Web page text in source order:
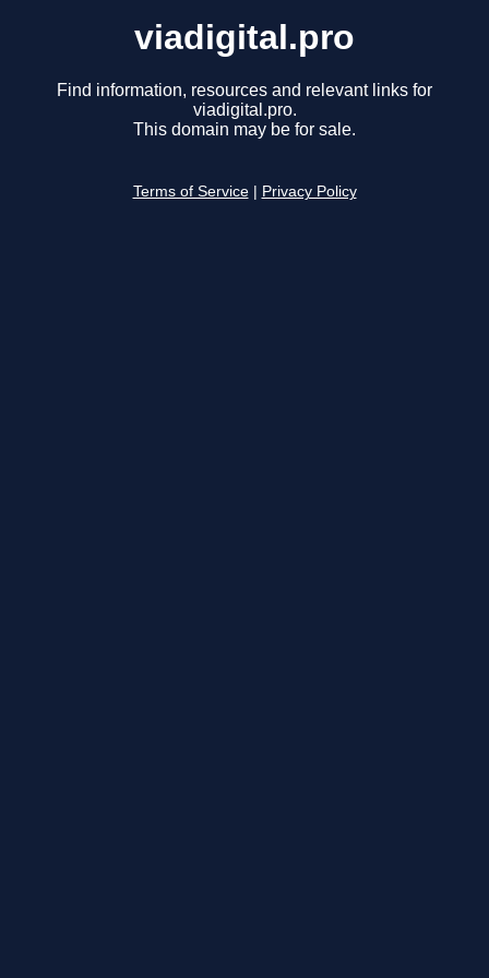
viadigital.pro
Find information, resources and relevant links for
viadigital.pro.
This domain may be for sale.
Terms of Service Privacy Policy